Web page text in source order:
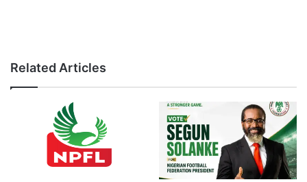
Related Articles